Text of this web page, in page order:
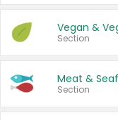
Vegan &
Section
Meat &
Section